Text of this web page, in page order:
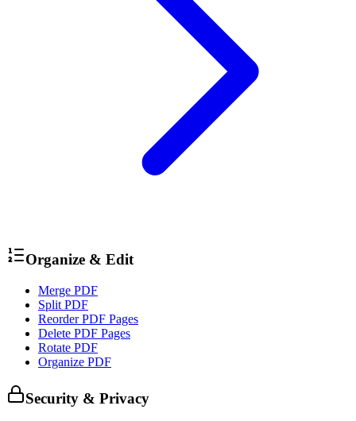
Organize & Edit
Merge PDF
Split PDF
Reorder PDF Pages
Delete PDF Pages
Rotate PDF
Organize PDF
Security & Privacy